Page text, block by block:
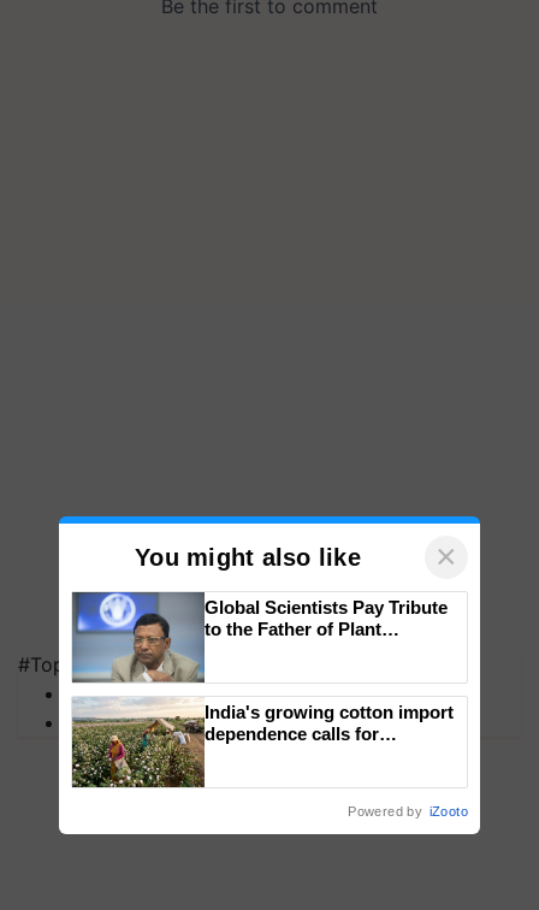
#Top on Krishi Jagran
MFOI Awards
PM Kisan
You might also like ×
Global Scientists Pay Tribute
to the Father of Plant
India's growing cotton import
dependence calls for
Powered by iZooto